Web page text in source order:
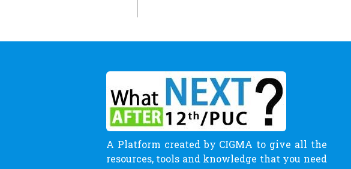
A Platform created by CIGMA to give all the
resources, tools and knowledge that you need